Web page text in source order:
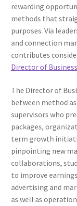
rewarding
methods that
purposes. Via
and connection
contributes
Director of
The Director of
between method
supervisors who
packages,
term growth
pinpointing new
collaborations,
to improve
advertising and
as well as